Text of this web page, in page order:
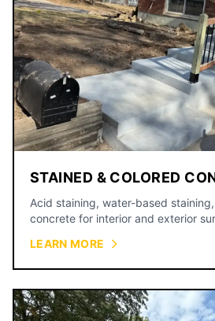
STAINED & COLORED
Acid staining, water-based
concrete for interior and exterior
LEARN MORE